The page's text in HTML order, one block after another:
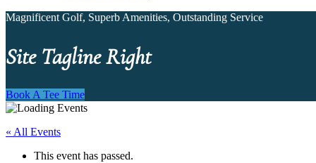
Magnificent Golf, Superb Amenities, Outstanding Service
Site Tagline Right
Book A Tee Time
« All Events
This event has passed.